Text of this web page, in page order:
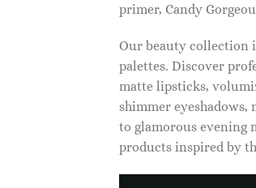
primer, Candy
Our beauty collection
palettes. Discover
matte lipsticks,
shimmer eyeshadows,
to glamorous evening
products inspired by